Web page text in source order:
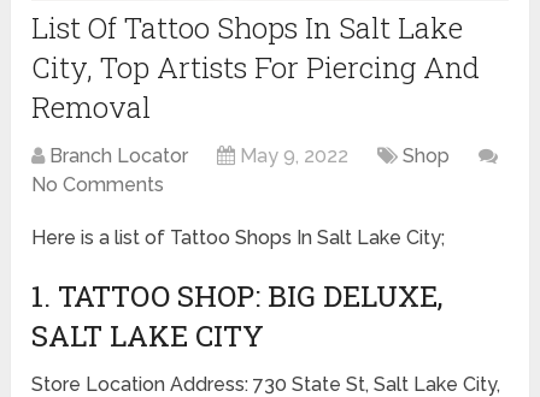
List Of Tattoo Shops In Salt Lake
City, Top Artists For Piercing And
Removal
Branch Locator May 9, 2022
Shop
No Comments
Here is a list of Tattoo Shops In Salt Lake City;
1. TATTOO SHOP: BIG DELUXE,
SALT LAKE CITY
Store Location Address: 730 State St, Salt Lake City,